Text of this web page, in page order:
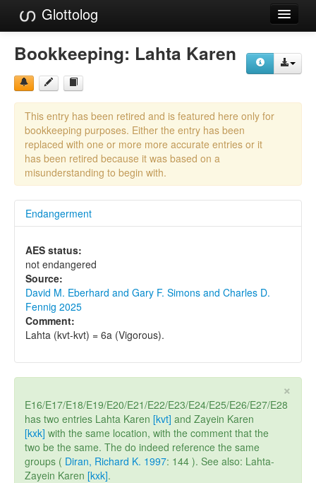
Glottolog
Languages
Families
Language Search
References
Reference Search
GlottoScope
About
Bookkeeping: Lahta Karen
This entry has been retired and is featured here only for
bookkeeping purposes. Either the entry has been
replaced with one or more more accurate entries or it
has been retired because it was based on a
misunderstanding to begin with.
Endangerment
AES status:
not endangered
Source:
David M. Eberhard and Gary F. Simons and Charles D.
Fennig 2025
Comment:
Lahta (kvt-kvt) = 6a (Vigorous).
×
E16/E17/E18/E19/E20/E21/E22/E23/E24/E25/E26/E27/E28
has two entries Lahta Karen [kvt] and Zayein Karen
[kxk] with the same location, with the comment that the
two be the same. The do indeed reference the same
groups ( Diran, Richard K. 1997: 144 ). See also: Lahta-
Zayein Karen [kxk].